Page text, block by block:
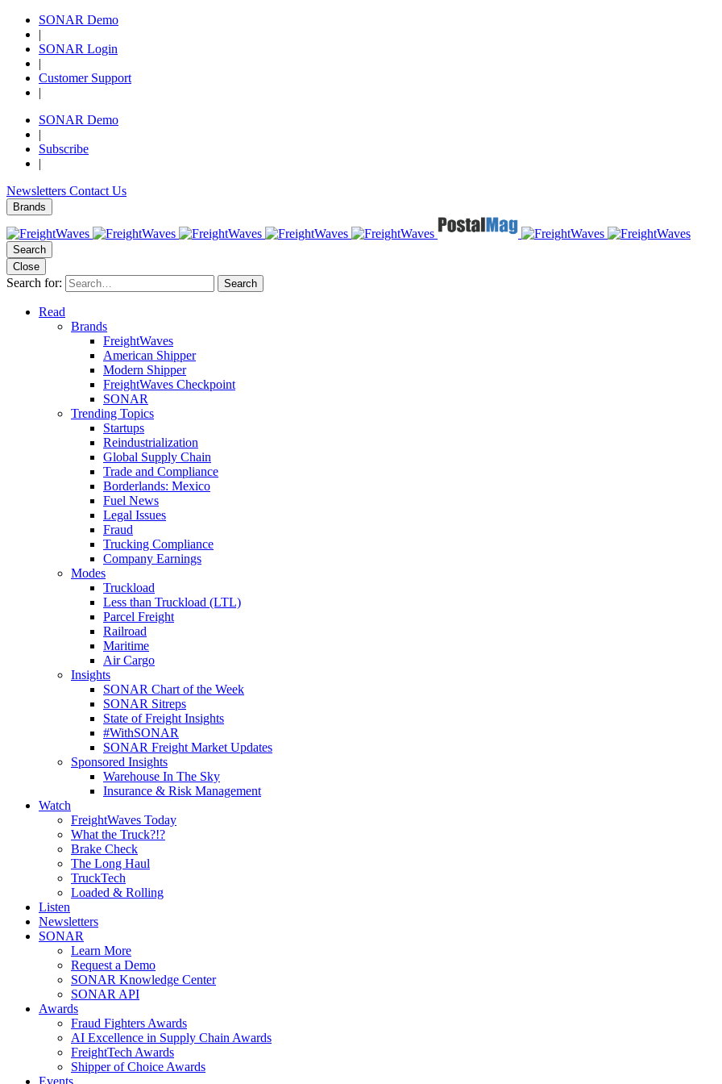
SONAR Demo
|
SONAR Login
|
Customer Support
|
SONAR Demo
|
Subscribe
|
Newsletters Contact Us
Brands
Search
Close
Search for: Search
Read
Brands
FreightWaves
American Shipper
Modern Shipper
FreightWaves Checkpoint
SONAR
Trending Topics
Startups
Reindustrialization
Global Supply Chain
Trade and Compliance
Borderlands: Mexico
Fuel News
Legal Issues
Fraud
Trucking Compliance
Company Earnings
Modes
Truckload
Less than Truckload (LTL)
Parcel Freight
Railroad
Maritime
Air Cargo
Insights
SONAR Chart of the Week
SONAR Sitreps
State of Freight Insights
#WithSONAR
SONAR Freight Market Updates
Sponsored Insights
Warehouse In The Sky
Insurance & Risk Management
Watch
FreightWaves Today
What the Truck?!?
Brake Check
The Long Haul
TruckTech
Loaded & Rolling
Listen
Newsletters
SONAR
Learn More
Request a Demo
SONAR Knowledge Center
SONAR API
Awards
Fraud Fighters Awards
AI Excellence in Supply Chain Awards
FreightTech Awards
Shipper of Choice Awards
Events